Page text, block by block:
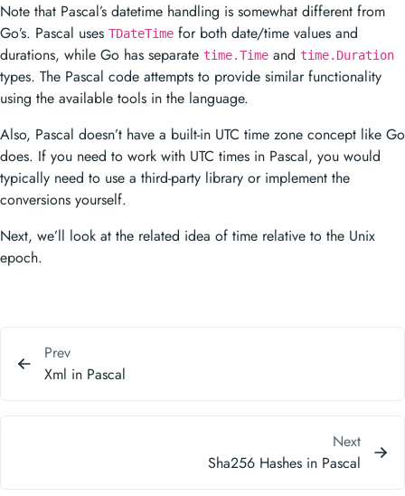
Note that Pascal’s datetime handling is somewhat different from
Go’s. Pascal uses TDateTime for both date/time values and
durations, while Go has separate time.Time and time.Duration
types. The Pascal code attempts to provide similar functionality
using the available tools in the language.
Also, Pascal doesn’t have a built-in UTC time zone concept like Go
does. If you need to work with UTC times in Pascal, you would
typically need to use a third-party library or implement the
conversions yourself.
Next, we’ll look at the related idea of time relative to the Unix
epoch.
Prev
Xml in Pascal
Next
Sha256 Hashes in Pascal